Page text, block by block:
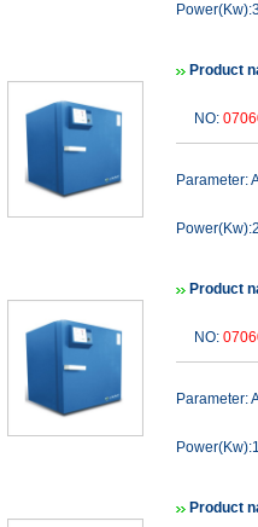
Product
NO:
Parameter:
Product
NO:
Parameter:
Product